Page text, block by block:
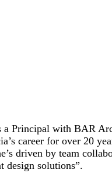
Principal with BAR
career for over 20
driven by team
design solutions”.